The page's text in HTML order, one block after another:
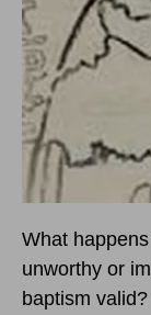
What
unworthy or
baptism